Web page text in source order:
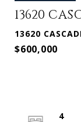
13620
13620
$600,000
4